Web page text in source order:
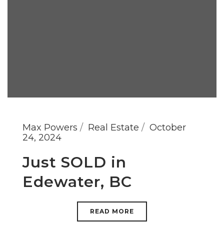
Max Powers Real Estate
October
24, 2024
Just SOLD in
Edewater, BC
READ MORE